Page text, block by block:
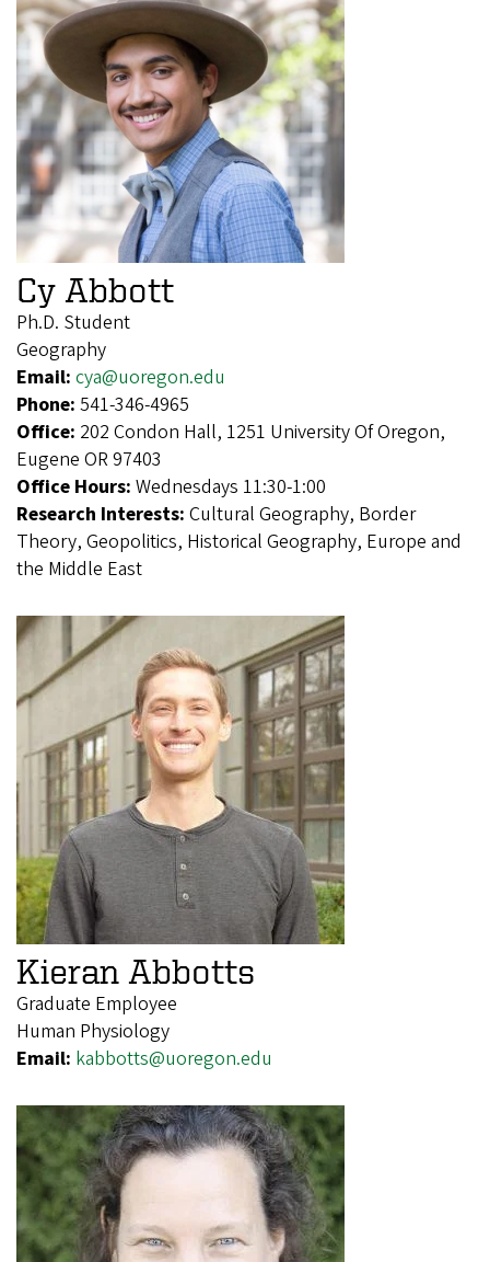
Cy Abbott
Ph.D. Student
Geography
Email: cya@uoregon.edu
Phone: 541-346-4965
Office: 202 Condon Hall, 1251 University Of Oregon,
Eugene OR 97403
Office Hours: Wednesdays 11:30-1:00
Research Interests: Cultural Geography, Border
Theory, Geopolitics, Historical Geography, Europe and
the Middle East
Kieran Abbotts
Graduate Employee
Human Physiology
Email: kabbotts@uoregon.edu